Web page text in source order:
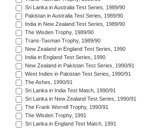
Sri Lanka in Australia Test Series, 1989/90
Pakistan in Australia Test Series, 1989/90
India in New Zealand Test Series, 1989/90
The Wisden Trophy, 1989/90
Trans-Tasman Trophy, 1989/90
New Zealand in England Test Series, 1990
India in England Test Series, 1990
New Zealand in Pakistan Test Series, 1990/91
West Indies in Pakistan Test Series, 1990/91
The Ashes, 1990/91
Sri Lanka in India Test Match, 1990/91
Sri Lanka in New Zealand Test Series, 1990/91
The Frank Worrell Trophy, 1990/91
The Wisden Trophy, 1991
Sri Lanka in England Test Match, 1991